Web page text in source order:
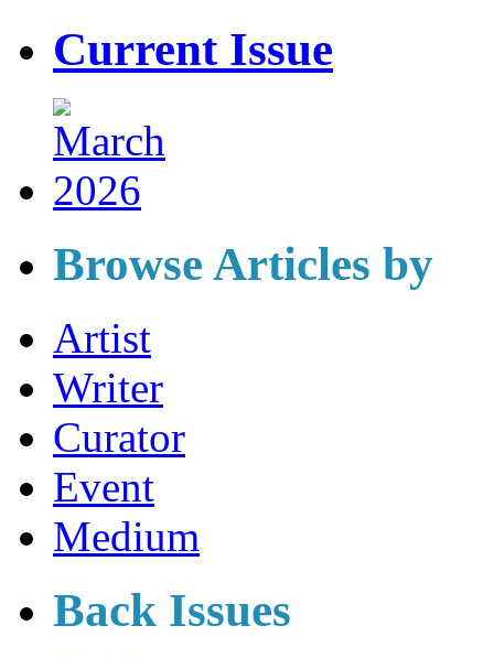
Current Issue
Browse Articles by
Artist
Writer
Curator
Event
Medium
Back Issues